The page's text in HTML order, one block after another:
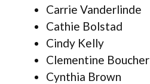
Carrie Vanderlinde
Cathie Bolstad
Cindy Kelly
Clementine Boucher
Cynthia Brown